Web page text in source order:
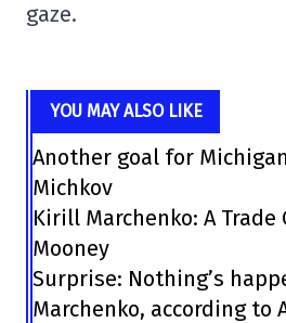
gaze.
YOU MAY ALSO LIKE
Another goal for
Michkov
Kirill Marchenko: A
Mooney
Surprise: Nothing’s
Marchenko, according to